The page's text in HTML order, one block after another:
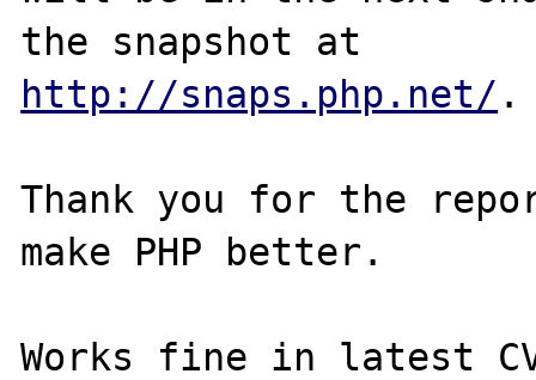
http://snaps.php.net/ .
Thank you for the
make PHP better.
Works fine in latest